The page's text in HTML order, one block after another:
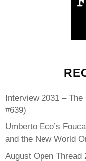
Interview 2031 –
#639)
Umberto Eco’s
and the New World
August Open Thread